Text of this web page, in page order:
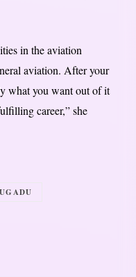
in the aviation
aviation. After your
what you want out of it
career,” she